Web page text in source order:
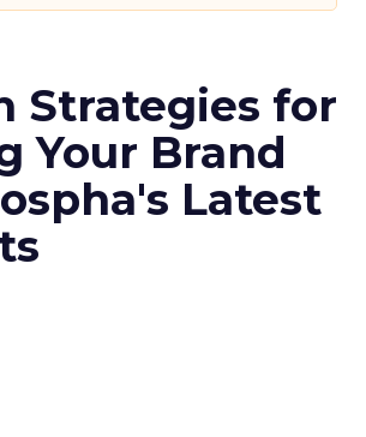
Strategies for
Your Brand
Latest